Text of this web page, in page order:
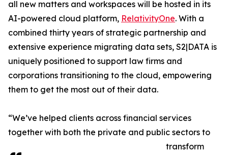
all new matters and workspaces will be hosted in its
AI-powered cloud platform, RelativityOne. With a
combined thirty years of strategic partnership and
extensive experience migrating data sets, S2|DATA is
uniquely positioned to support law firms and
corporations transitioning to the cloud, empowering
them to get the most out of their data.
“We’ve helped clients across financial services
together with both the private and public sectors to
transform